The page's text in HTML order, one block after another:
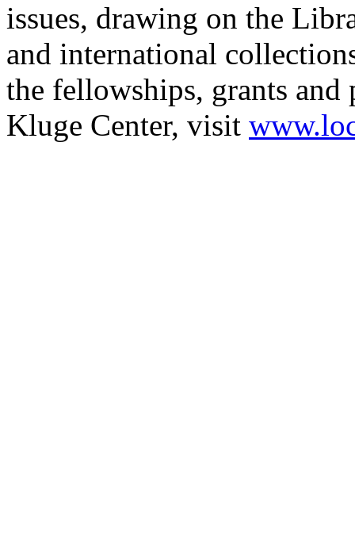
issues, drawing on the
and international
the fellowships, grants and
Kluge Center, visit